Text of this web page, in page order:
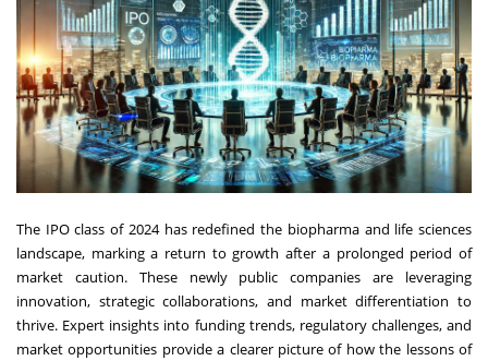
The IPO class of 2024 has redefined the biopharma and life sciences
landscape, marking a return to growth after a prolonged period of
market caution. These newly public companies are leveraging
innovation, strategic collaborations, and market differentiation to
thrive. Expert insights into funding trends, regulatory challenges, and
market opportunities provide a clearer picture of how the lessons of